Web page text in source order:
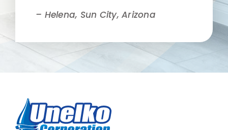
– Helena, Sun City, Arizona